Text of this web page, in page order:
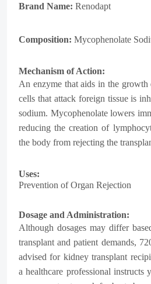
Brand Name: Renodapt
Composition: Mycophenolate
Mechanism of Action:
An enzyme that aids in the
cells that attack foreign tissue is
sodium. Mycophenolate lowers
reducing the creation of
the body from rejecting the
Uses:
Prevention of Organ Rejection
Dosage and Administration:
Although dosages may differ
transplant and patient demands,
advised for kidney transplant
a healthcare professional instructs